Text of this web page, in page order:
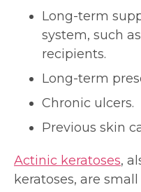
Long-term
system, such
recipients.
Long-term
Chronic ulcers.
Previous skin
Actinic keratoses,
keratoses, are